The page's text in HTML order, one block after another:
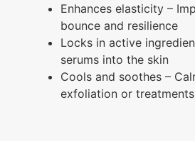
Enhances elasticity –
bounce and resilience
Locks in active
serums into the skin
Cools and soothes –
exfoliation or treatments